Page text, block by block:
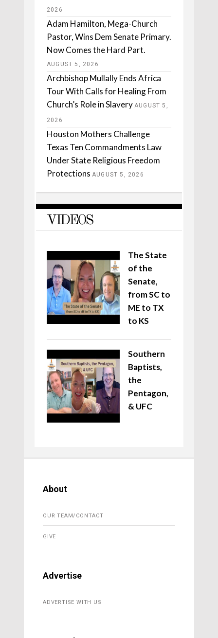
2026
Adam Hamilton, Mega-Church
Pastor, Wins Dem Senate Primary.
Now Comes the Hard Part.
AUGUST 5, 2026
Archbishop Mullally Ends Africa
Tour With Calls for Healing From
Church’s Role in Slavery AUGUST 5,
2026
Houston Mothers Challenge
Texas Ten Commandments Law
Under State Religious Freedom
Protections AUGUST 5, 2026
VIDEOS
The State
of the
Senate,
from SC to
ME to TX
to KS
Southern
Baptists,
the
Pentagon,
& UFC
About
OUR TEAM/CONTACT
GIVE
Advertise
ADVERTISE WITH US